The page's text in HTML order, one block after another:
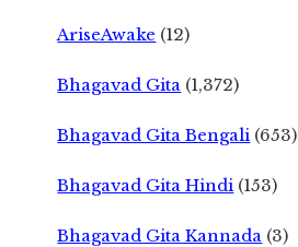
AriseAwake (12)
Bhagavad Gita (1,372)
Bhagavad Gita Bengali (653)
Bhagavad Gita Hindi (153)
Bhagavad Gita Kannada (3)